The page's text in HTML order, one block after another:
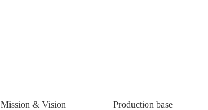
Mission & Vision Production base